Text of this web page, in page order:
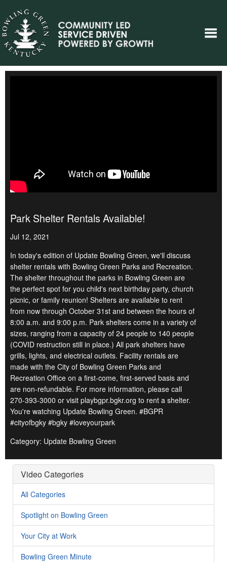
Park Shelter Rentals Available!
Jul 12, 2021
In today's edition of Update Bowling Green, we'll discuss
shelter rentals with Bowling Green Parks and Recreation.
The shelter throughout the parks in Bowling Green are
the perfect spot for you child's next birthday party, church
picnic, or family reunion! Shelters are available to rent
from now through October 31st and between the hours of
8:00 a.m. and 9:00 p.m. Park shelters come in a variety of
sizes, ranging from a capacity of 24 people to 140 people
(COVID restruction still in place.) All park shelters have
grills, lights, and electrical outlets. Facility rentals are
made with the City of Bowling Green Parks and
Recreation Office on a first-come, first-served basis and
are non-refundable. For more information, please call
270-393-3000 or visit playbgpr.bgkr.org to rent a shelter.
You're watching Update Bowling Green. #BGPR
#cityofbgky #bgky #loveyourpark
Category: Update Bowling Green
Video Categories
All Categories
Spotlight on Bowling Green
Your City at Work
Bowling Green Minute